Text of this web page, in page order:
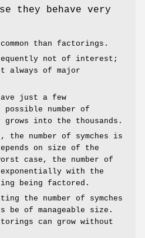
they behave very
than factorings.
not of interest;
always of major
just a few
number of
into the thousands.
the number of symches is
on size of the
case, the number of
with the
being factored.
the number of symches
be of manageable size.
can grow without